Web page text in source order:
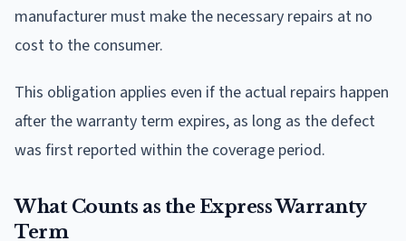
manufacturer must make the necessary repairs at no
cost to the consumer.
This obligation applies even if the actual repairs happen
after the warranty term expires, as long as the defect
was first reported within the coverage period.
What Counts as the Express Warranty
Term